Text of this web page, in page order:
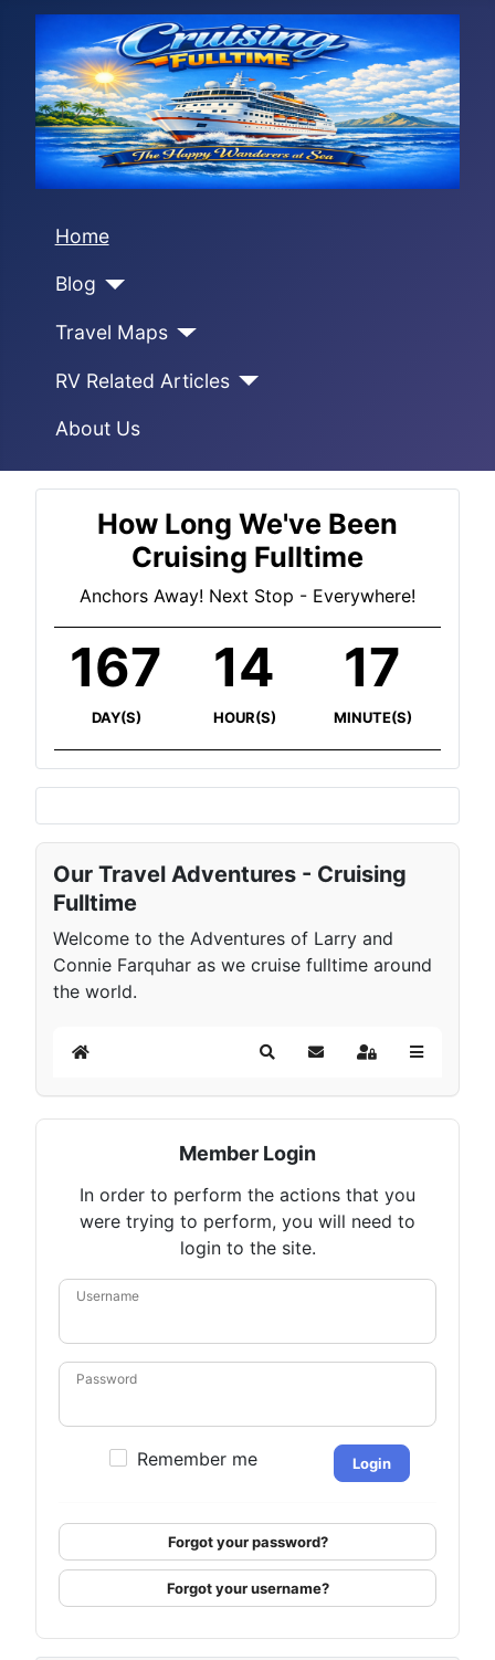
Home
Blog
Travel Maps
RV Related Articles
About Us
How Long We've Been
Cruising Fulltime
Anchors Away! Next Stop - Everywhere!
167
DAY(S)
14
HOUR(S)
17
MINUTE(S)
Our Travel Adventures - Cruising
Fulltime
Welcome to the Adventures of Larry and
Connie Farquhar as we cruise fulltime around
the world.
Home SearchSubscribe to blog
Sign In
Member Login
In order to perform the actions that you
were trying to perform, you will need to
login to the site.
Username
Password
Remember me Login
Forgot your password?
Forgot your username?